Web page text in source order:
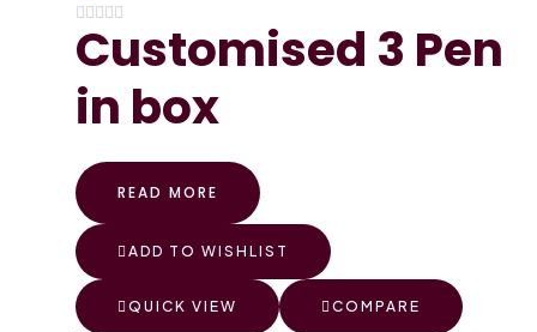
Customised 3 Pen
in box
READ MORE
ADD TO WISHLIST
QUICK VIEW COMPARE